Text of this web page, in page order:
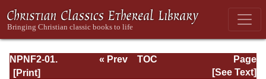
NPNF2-01.
Eusebius
Page
Page_589.html
« Prev
TOC
[See Text]